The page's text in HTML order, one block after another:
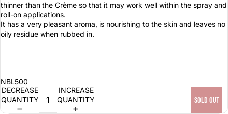
thinner than the Crème so that it may work well within the spray and
roll-on applications.
It has a very pleasant aroma, is nourishing to the skin and leaves no
oily residue when rubbed in.
NBL500
DECREASE
QUANTITY
INCREASE
QUANTITY
SOLD OUT